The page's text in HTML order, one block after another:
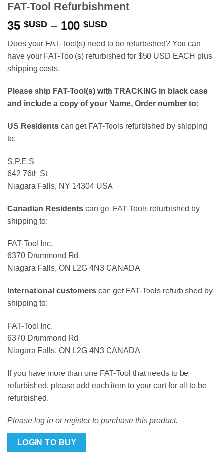
FAT-Tool Refurbishment
35 $USD – 100 $USDPrice
35 $USD
through
Does your FAT-Tool(s) need to be refurbished? You can
have your FAT-Tool(s) refurbished for $50 USD EACH plus
shipping costs.
Please ship FAT-Tool(s) with TRACKING in black case
and include a copy of your Name, Order number to:
US Residents can get FAT-Tools refurbished by shipping
to:
S.P.E.S
642 76th St
Niagara Falls, NY 14304 USA
Canadian Residents can get FAT-Tools refurbished by
shipping to:
FAT-Tool Inc.
6370 Drummond Rd
Niagara Falls, ON L2G 4N3 CANADA
International customers can get FAT-Tools refurbished by
shipping to:
FAT-Tool Inc.
6370 Drummond Rd
Niagara Falls, ON L2G 4N3 CANADA
If you have more than one FAT-Tool that needs to be
refurbished, please add each item to your cart for all to be
refurbished.
Please log in or register to purchase this product.
LOGIN TO BUY